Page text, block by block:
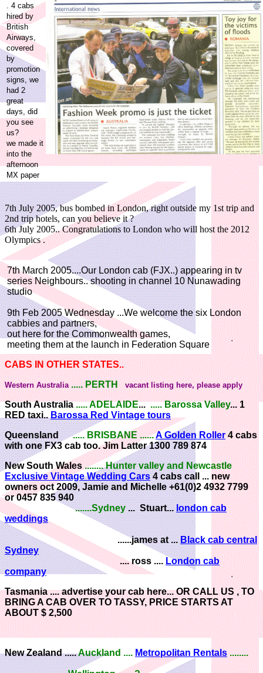
. 4 cabs
hired by
British
Airways,
covered
by
promotion
signs, we
had 2
great
days, did
you see
us?
we made it
into the
afternoon
MX paper
7th July 2005, bus bombed in London, right outside my 1st trip and
2nd trip hotels, can you believe it ?
6th July 2005.. Congratulations to London who will host the 2012
Olympics .
7th March 2005....Our London cab (FJX..) appearing in tv
series Neighbours.. shooting in channel 10 Nunawading
studio
9th Feb 2005 Wednesday ...We welcome the six London
cabbies and partners,
out here for the Commonwealth games,
meeting them at the launch in Federation Square
CABS IN OTHER STATES..
Western Australia ..... PERTHvacant listing here, please apply
South Australia..... ADELAIDE........ Barossa Valley... 1
RED taxi.. Barossa Red Vintage tours
Queensland..... BRISBANE ......A Golden Roller4 cabs
with one FX3 cab too. Jim Latter 1300 789 874
New South Wales........ Hunter valley and Newcastle
Exclusive Vintage Wedding Cars4 cabs call ... new
owners oct 2009, Jamie and Michelle +61(0)2 4932 7799
or 0457 835 940
.......Sydney... Stuart...london cab
weddings
......james at ...Black cab central
Sydney
.... ross .... London cab
company
Tasmania ....advertise your cab here... OR CALL US , TO
BRING A CAB OVER TO TASSY, PRICE STARTS AT
ABOUT $ 2,500
New Zealand .....Auckland .... Metropolitan Rentals........